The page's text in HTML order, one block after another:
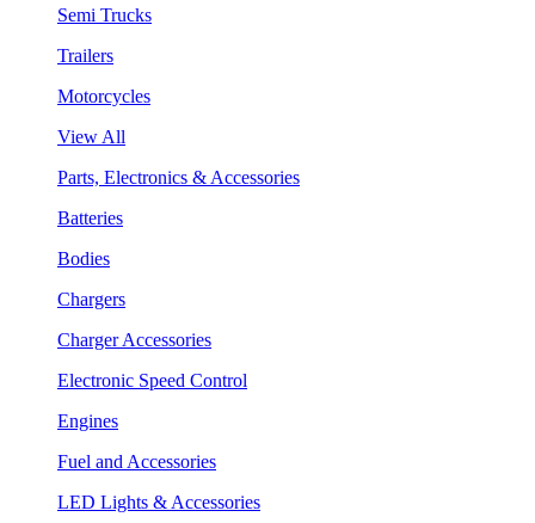
Semi Trucks
Trailers
Motorcycles
View All
Parts, Electronics & Accessories
Batteries
Bodies
Chargers
Charger Accessories
Electronic Speed Control
Engines
Fuel and Accessories
LED Lights & Accessories